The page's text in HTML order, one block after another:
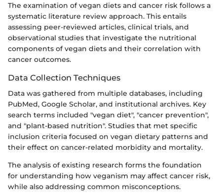
The examination of vegan diets and cancer risk follows a
systematic literature review approach. This entails
assessing peer-reviewed articles, clinical trials, and
observational studies that investigate the nutritional
components of vegan diets and their correlation with
cancer outcomes.
Data Collection Techniques
Data was gathered from multiple databases, including
PubMed, Google Scholar, and institutional archives. Key
search terms included "vegan diet", "cancer prevention",
and "plant-based nutrition". Studies that met specific
inclusion criteria focused on vegan dietary patterns and
their effect on cancer-related morbidity and mortality.
The analysis of existing research forms the foundation
for understanding how veganism may affect cancer risk,
while also addressing common misconceptions.